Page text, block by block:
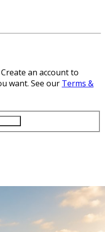
Create an account to
want. See our Terms &